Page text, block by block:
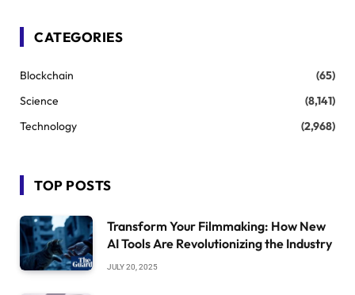
CATEGORIES
Blockchain
(65)
Science
(8,141)
Technology
(2,968)
TOP POSTS
Transform Your Filmmaking: How New
AI Tools Are Revolutionizing the Industry
JULY 20, 2025